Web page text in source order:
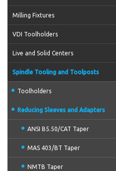
Milling Fixtures
VDI Toolholders
Live and Solid Centers
Spindle Tooling and Toolposts
Toolholders
Reducing Sleeves and Adapters
ANSI B5.50/CAT Taper
MAS 403/BT Taper
NMTB Taper